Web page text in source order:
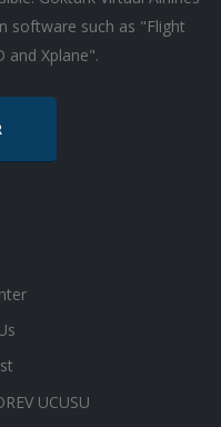
software such as "Flight
and Xplane".
UCUSU